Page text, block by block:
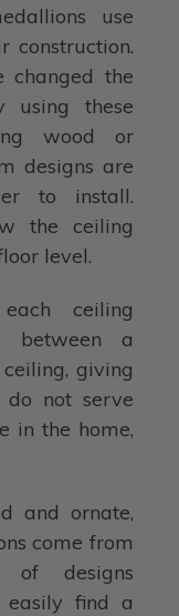
use
construction.
changed the
using these
wood or
designs are
to install.
the ceiling
level.
ceiling
between a
giving
not serve
in the home,
and ornate,
come from
of designs
easily find a